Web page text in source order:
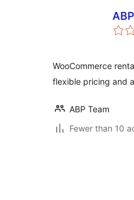
WooCommerce
flexible pricing and
ABP Team
Fewer than 10